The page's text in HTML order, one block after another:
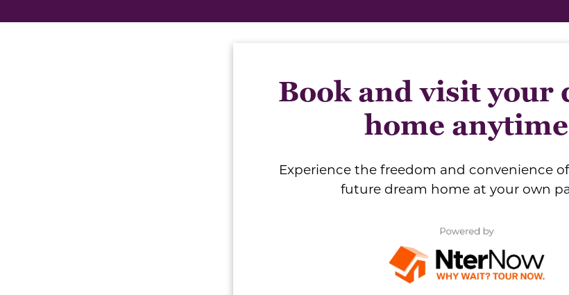
Book and visit your
home anytime
Experience the freedom and convenience
future dream home at your own